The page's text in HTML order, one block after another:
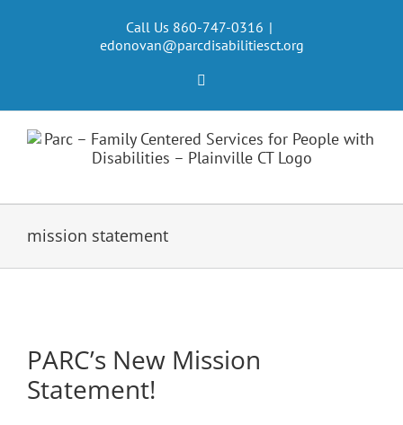
Call Us 860-747-0316 |
edonovan@parcdisabilitiesct.org
mission statement
PARC’s New Mission
Statement!